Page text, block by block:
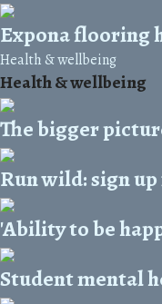
Expona flooring
Health & wellbeing
Health & wellbeing
The bigger
Run wild: sign
'Ability to be
Student mental